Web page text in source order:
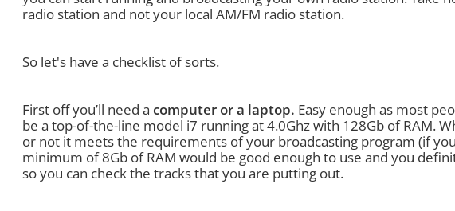
radio station and not your local AM/FM radio station.
So let's have a checklist of sorts.
First off you’ll need a computer or a laptop. Easy enough as most
be a top-of-the-line model i7 running at 4.0Ghz with 128Gb of RAM.
or not it meets the requirements of your broadcasting program (if
minimum of 8Gb of RAM would be good enough to use and you
so you can check the tracks that you are putting out.